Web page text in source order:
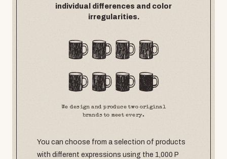
individual differences and color
irregularities.
We design and produce two original
brands to meet every.
You can choose from a selection of products
with different expressions using the 1,000 P